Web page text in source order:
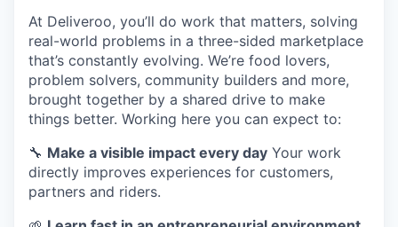
At Deliveroo, you’ll do work that matters, solving
real-world problems in a three-sided marketplace
that’s constantly evolving. We’re food lovers,
problem solvers, community builders and more,
brought together by a shared drive to make
things better. Working here you can expect to:
🔧 Make a visible impact every day Your work
directly improves experiences for customers,
partners and riders.